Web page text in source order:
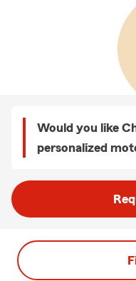
Would you like
personalized